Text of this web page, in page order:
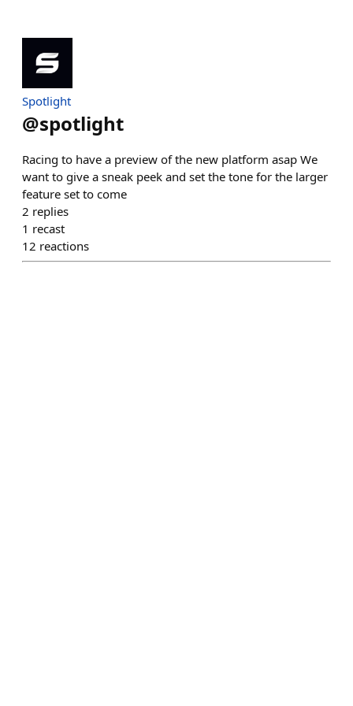
Spotlight
@spotlight
Racing to have a preview of the new platform asap We
want to give a sneak peek and set the tone for the larger
feature set to come
2 replies
1 recast
12 reactions